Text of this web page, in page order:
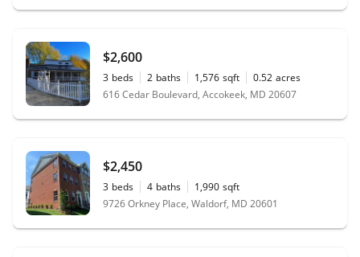
$2,600
3 beds 2 baths 1,576 sqft 0.52 acres
616 Cedar Boulevard, Accokeek, MD 20607
$2,450
3 beds 4 baths 1,990 sqft
9726 Orkney Place, Waldorf, MD 20601